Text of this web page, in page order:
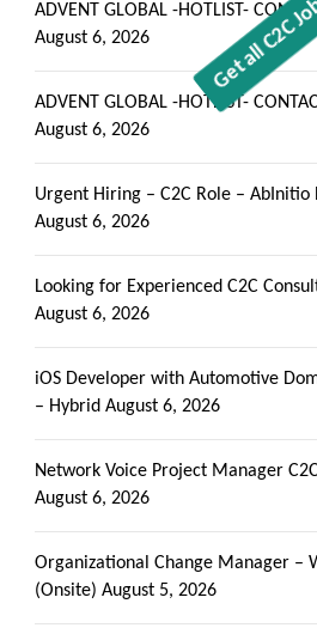
ADVENT GLOBAL -HOTLIST-
August 6, 2026
ADVENT GLOBAL -HOTLIST-
August 6, 2026
Urgent Hiring – C2C Role –
August 6, 2026
Looking for Experienced C2C
August 6, 2026
iOS Developer with Automotive
– Hybrid August 6, 2026
Network Voice Project Manager
August 6, 2026
Organizational Change Manager –
(Onsite) August 5, 2026